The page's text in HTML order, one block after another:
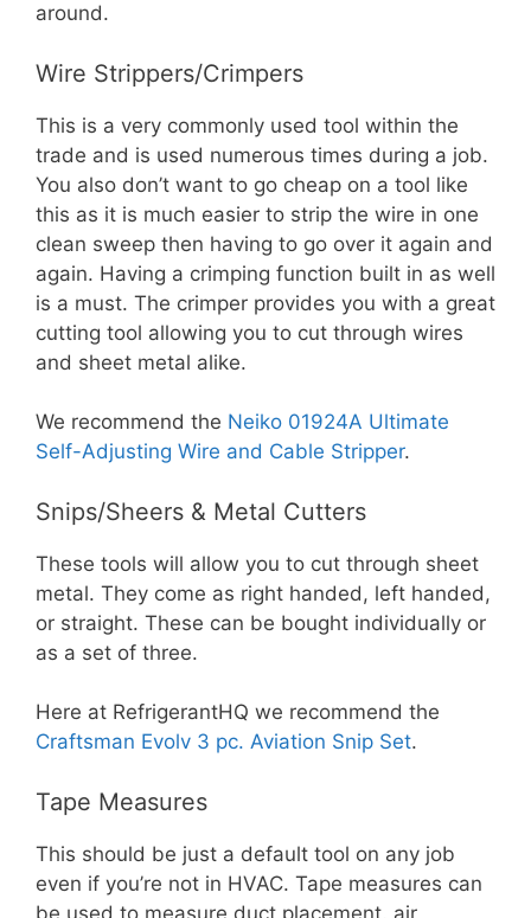
around.
Wire Strippers/Crimpers
This is a very commonly used tool within the
trade and is used numerous times during a job.
You also don’t want to go cheap on a tool like
this as it is much easier to strip the wire in one
clean sweep then having to go over it again and
again. Having a crimping function built in as well
is a must. The crimper provides you with a great
cutting tool allowing you to cut through wires
and sheet metal alike.
We recommend the Neiko 01924A Ultimate
Self-Adjusting Wire and Cable Stripper.
Snips/Sheers & Metal Cutters
These tools will allow you to cut through sheet
metal. They come as right handed, left handed,
or straight. These can be bought individually or
as a set of three.
Here at RefrigerantHQ we recommend the
Craftsman Evolv 3 pc. Aviation Snip Set.
Tape Measures
This should be just a default tool on any job
even if you’re not in HVAC. Tape measures can
be used to measure duct placement, air